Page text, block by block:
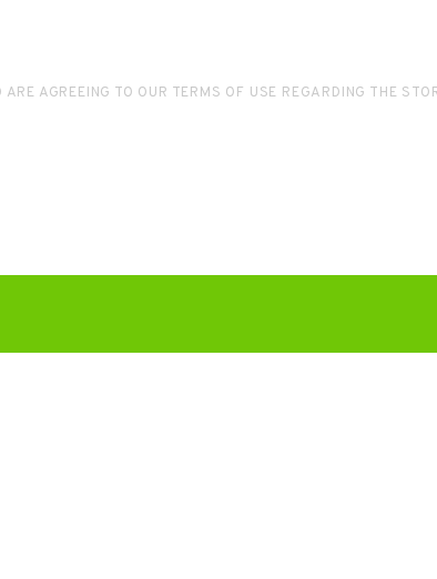
AGREEING TO OUR TERMS OF USE REGARDING THE